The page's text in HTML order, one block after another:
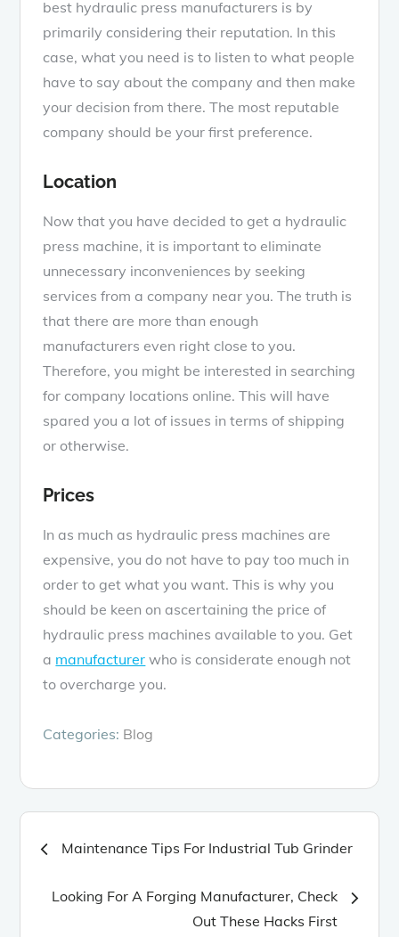
best hydraulic press manufacturers is by
primarily considering their reputation. In this
case, what you need is to listen to what people
have to say about the company and then make
your decision from there. The most reputable
company should be your first preference.
Location
Now that you have decided to get a hydraulic
press machine, it is important to eliminate
unnecessary inconveniences by seeking
services from a company near you. The truth is
that there are more than enough
manufacturers even right close to you.
Therefore, you might be interested in searching
for company locations online. This will have
spared you a lot of issues in terms of shipping
or otherwise.
Prices
In as much as hydraulic press machines are
expensive, you do not have to pay too much in
order to get what you want. This is why you
should be keen on ascertaining the price of
hydraulic press machines available to you. Get
a manufacturer who is considerate enough not
to overcharge you.
Categories: Blog
Post
navigation
Maintenance Tips For Industrial Tub Grinder
Looking For A Forging Manufacturer, Check
Out These Hacks First